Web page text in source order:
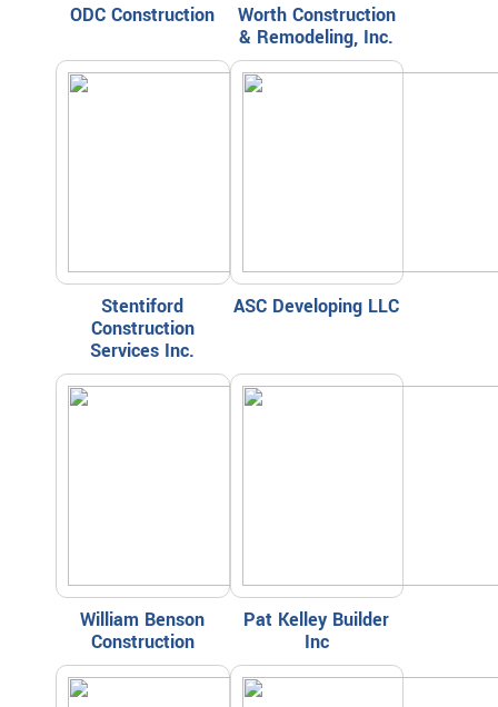
ODC Construction
Worth Construction
& Remodeling, Inc.
Stentiford
Construction
Services Inc.
ASC Developing LLC
William Benson
Construction
Pat Kelley Builder
Inc